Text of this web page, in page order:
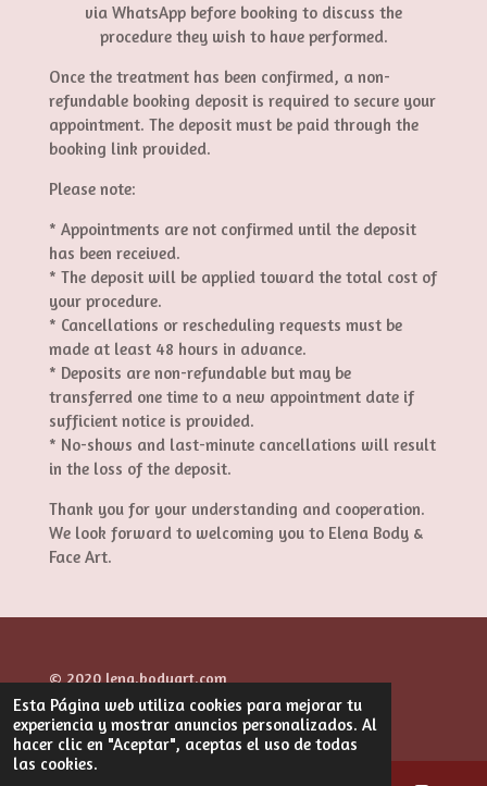
Esta Página web utiliza cookies para mejorar tu
experiencia y mostrar anuncios personalizados. Al
hacer clic en "Aceptar", aceptas el uso de todas
las cookies.
via WhatsApp before booking to discuss the
procedure they wish to have performed.
Once the treatment has been confirmed, a non-
refundable booking deposit is required to secure your
appointment. The deposit must be paid through the
booking link provided.
Please note:
* Appointments are not confirmed until the deposit
has been received.
* The deposit will be applied toward the total cost of
your procedure.
* Cancellations or rescheduling requests must be
made at least 48 hours in advance.
* Deposits are non-refundable but may be
transferred one time to a new appointment date if
sufficient notice is provided.
* No-shows and last-minute cancellations will result
in the loss of the deposit.
Thank you for your understanding and cooperation.
We look forward to welcoming you to Elena Body &
Face Art.
© 2020 lena.bodyart.com
Con la tecnología deWebador